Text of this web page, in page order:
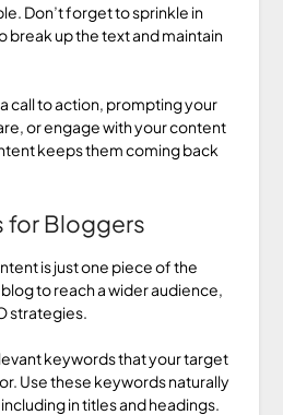
Don’t forget to sprinkle in
break up the text and maintain
call to action, prompting your
or engage with your content
keeps them coming back
for Bloggers
is just one piece of the
to reach a wider audience,
strategies.
keywords that your target
Use these keywords naturally
in titles and headings.